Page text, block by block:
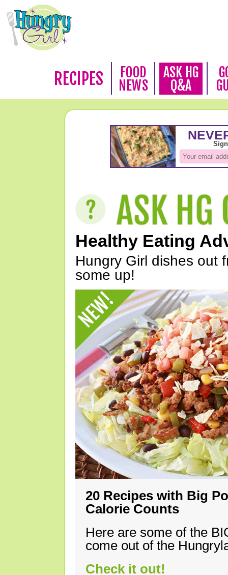
RECIPES
FOOD
NEWS
ASK HG
Q&A
Healthy Eating
Hungry Girl dishes out
some up!
20 Recipes with Big
Calorie Counts
Here are some of the
come out of the
Check it out!